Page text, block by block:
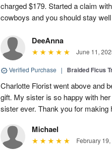
charged $179. Started a claim
cowboys and you should stay
DeeAnna
June 11,
Verified Purchase | Braided Ficus
Charlotte Florist went above and
gift. My sister is so happy with
sister ever. Thank you for making
Michael
February